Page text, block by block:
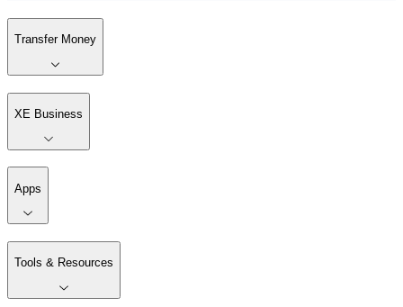
Transfer Money
XE Business
Apps
Tools & Resources